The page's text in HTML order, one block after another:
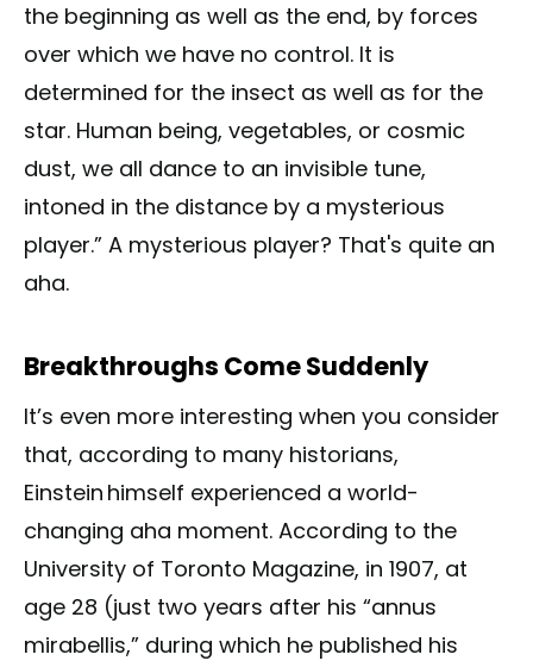
the beginning as well as the end, by forces
over which we have no control. It is
determined for the insect as well as for the
star. Human being, vegetables, or cosmic
dust, we all dance to an invisible tune,
intoned in the distance by a mysterious
player.” A mysterious player? That's quite an
aha.
Breakthroughs Come Suddenly
It’s even more interesting when you consider
that, according to many historians,
Einstein himself experienced a world-
changing aha moment. According to the
University of Toronto Magazine, in 1907, at
age 28 (just two years after his “annus
mirabellis,” during which he published his